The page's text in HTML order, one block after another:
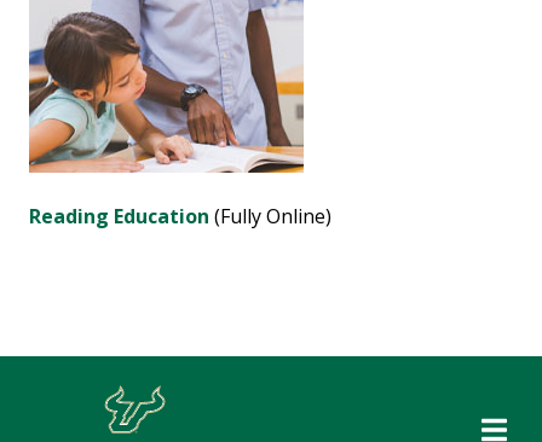
Reading Education (Fully Online)